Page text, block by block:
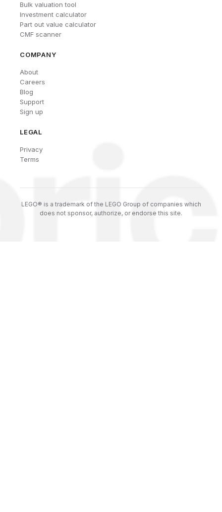
Bulk valuation tool
Investment calculator
Part out value calculator
CMF scanner
COMPANY
About
Careers
Blog
Support
Sign up
LEGAL
Privacy
Terms
LEGO® is a trademark of the LEGO Group of companies which
does not sponsor, authorize, or endorse this site.